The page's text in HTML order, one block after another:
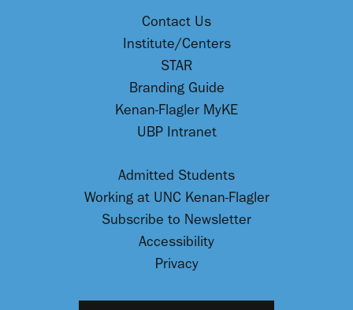
Contact Us
Institute/Centers
STAR
Branding Guide
Kenan-Flagler MyKE
UBP Intranet
Admitted Students
Working at UNC Kenan-Flagler
Subscribe to Newsletter
Accessibility
Privacy